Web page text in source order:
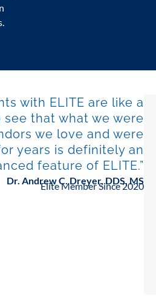
with ELITE are like a
see that what we were
we love and were
years is definitely an
feature of ELITE.”
Dr. Andrew C. Dreyer, DDS, MS
Elite Member Since 2020